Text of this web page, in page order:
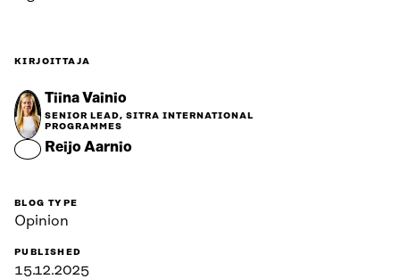
KIRJOITTAJA
Tiina Vainio
SENIOR LEAD, SITRA INTERNATIONAL
PROGRAMMES
Reijo Aarnio
BLOG TYPE
Opinion
PUBLISHED
15.12.2025